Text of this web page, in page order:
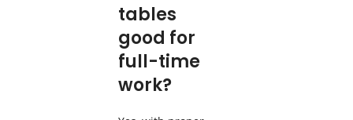
tables
good for
full-time
work?